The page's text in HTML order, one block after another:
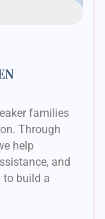
families
Through
help
and
to build a